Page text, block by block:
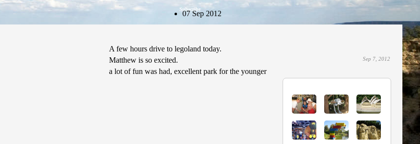
Subscribe
07 Sep 2012
Sep 7, 2012
A few hours drive to legoland today.
Matthew is so excited.
a lot of fun was had, excellent park for the younger